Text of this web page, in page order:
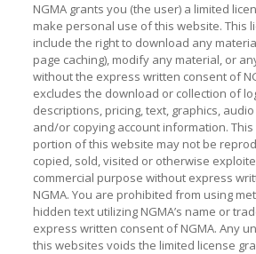
NGMA grants you (the user) a limited
make personal use of this website. This
include the right to download any
page caching), modify any material, or
without the express written consent of
excludes the download or collection of
descriptions, pricing, text, graphics,
and/or copying account information.
portion of this website may not be
copied, sold, visited or otherwise
commercial purpose without express
NGMA. You are prohibited from using
hidden text utilizing NGMA’s name or
express written consent of NGMA. Any
this websites voids the limited license